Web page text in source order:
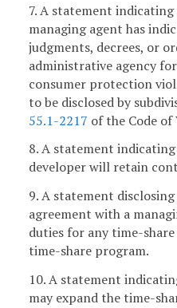
7. A statement
managing agent has
judgments, decrees, or
administrative agency
consumer protection
to be disclosed by
55.1-2217 of the Code of
8. A statement
developer will retain
9. A statement
agreement with a
duties for any time-
time-share program.
10. A statement
may expand the time-